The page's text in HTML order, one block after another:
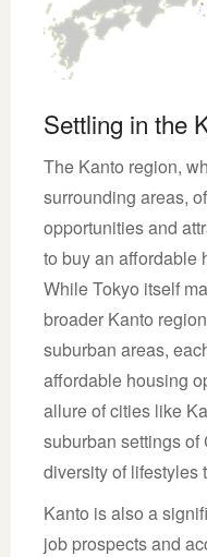
Settling in the
The Kanto region,
surrounding areas,
opportunities and
to buy an affordable
While Tokyo itself
broader Kanto
suburban areas,
affordable housing
allure of cities like
suburban settings
diversity of lifestyles
Kanto is also a
job prospects and